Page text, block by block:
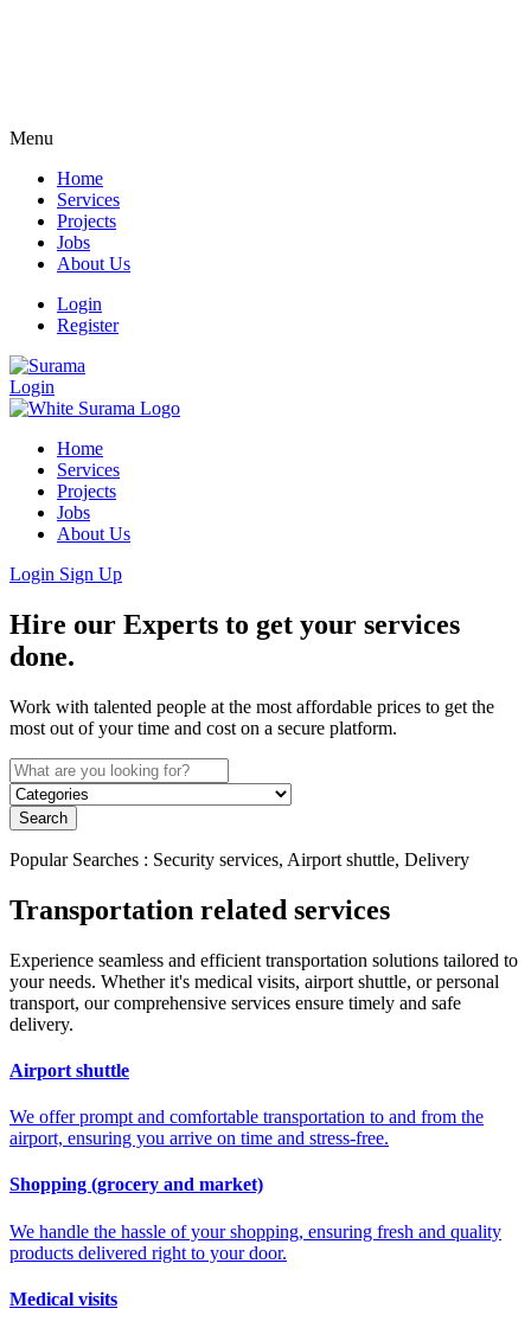
Menu
Home
Services
Projects
Jobs
About Us
Login
Register
Login
Home
Services
Projects
Jobs
About Us
Login Sign Up
Hire our Experts to get your services
done.
Work with talented people at the most affordable prices to get the
most out of your time and cost on a secure platform.
Search
Popular Searches : Security services, Airport shuttle, Delivery
Transportation related services
Experience seamless and efficient transportation solutions tailored to
your needs. Whether it's medical visits, airport shuttle, or personal
transport, our comprehensive services ensure timely and safe
delivery.
Airport shuttle
We offer prompt and comfortable transportation to and from the
airport, ensuring you arrive on time and stress-free.
Shopping (grocery and market)
We handle the hassle of your shopping, ensuring fresh and quality
products delivered right to your door.
Medical visits